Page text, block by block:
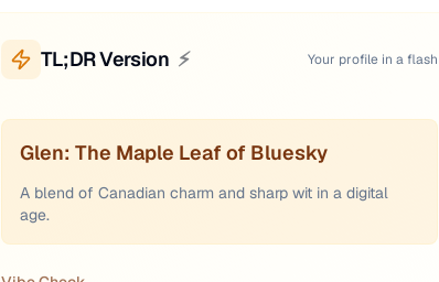
TL;DR Version ⚡ Your profile in a flash
Glen: The Maple Leaf of Bluesky
A blend of Canadian charm and sharp wit in a digital
age.